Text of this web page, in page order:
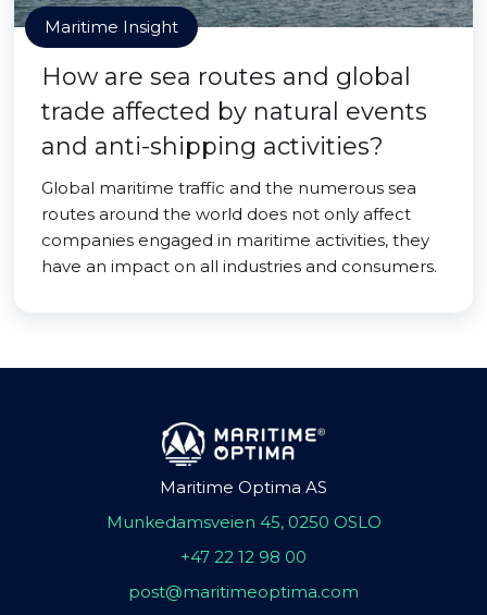
Maritime Insight
How are sea routes and global
trade affected by natural events
and anti-shipping activities?
Global maritime traffic and the numerous sea
routes around the world does not only affect
companies engaged in maritime activities, they
have an impact on all industries and consumers.
Maritime Optima AS
Munkedamsveien 45, 0250 OSLO
+47 22 12 98 00
post@maritimeoptima.com